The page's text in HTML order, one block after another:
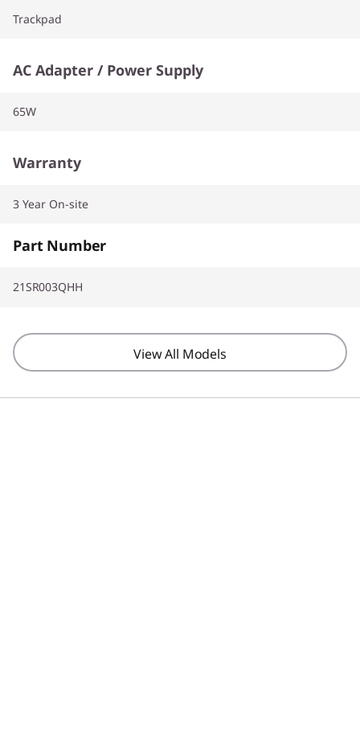
Trackpad
AC Adapter / Power Supply
65W
Warranty
3 Year On-site
Part Number
21SR003QHH
View All Models